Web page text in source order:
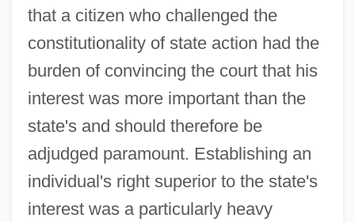
that a citizen who challenged the
constitutionality of state action had the
burden of convincing the court that his
interest was more important than the
state's and should therefore be
adjudged paramount. Establishing an
individual's right superior to the state's
interest was a particularly heavy